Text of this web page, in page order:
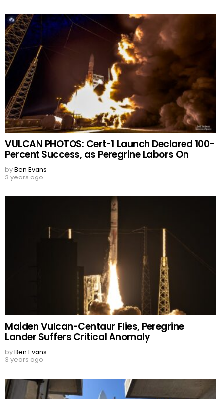
VULCAN PHOTOS: Cert-1 Launch Declared 100-
Percent Success, as Peregrine Labors On
byBen Evans
3 years ago
Maiden Vulcan-Centaur Flies, Peregrine
Lander Suffers Critical Anomaly
byBen Evans
3 years ago